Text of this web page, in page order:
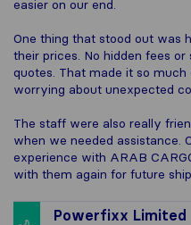
easier on our end.
One thing that stood out was
their prices. No hidden fees
quotes. That made it so
worrying about unexpected
The staff were also really
when we needed assistance.
experience with ARAB
with them again for future
Powerfixx Limited